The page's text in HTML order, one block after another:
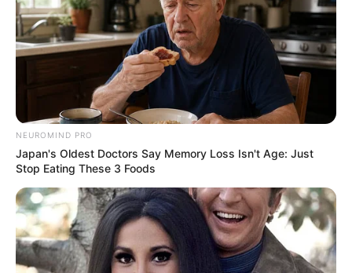
Deixe um Comentário
NEUROMIND PRO
Japan's Oldest Doctors Say Memory Loss Isn't Age: Just
Stop Eating These 3 Foods